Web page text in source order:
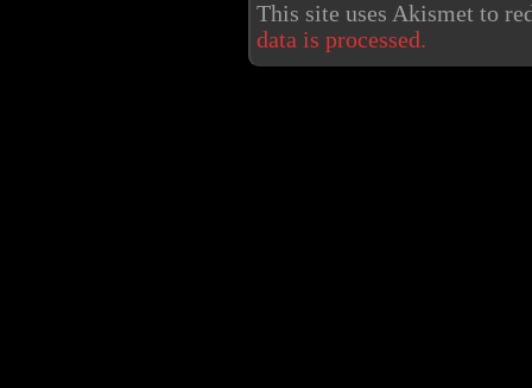
This site uses Akismet to
data is processed.